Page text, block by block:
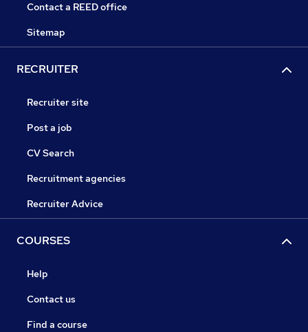
Contact a REED office
Sitemap
RECRUITER
Recruiter site
Post a job
CV Search
Recruitment agencies
Recruiter Advice
COURSES
Help
Contact us
Find a course